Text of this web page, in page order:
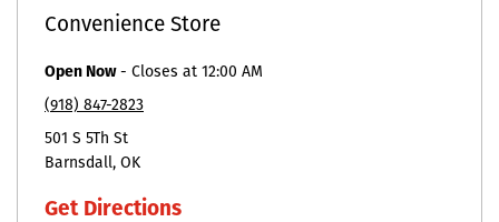
Convenience Store
Open Now- Closes at 12:00 AM
(918) 847-2823
501 S 5Th St
Barnsdall OK
Get Directions